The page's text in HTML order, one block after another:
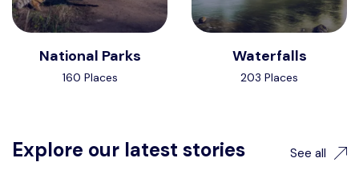
National Parks
160 Places
Waterfalls
203 Places
Explore our latest stories See all